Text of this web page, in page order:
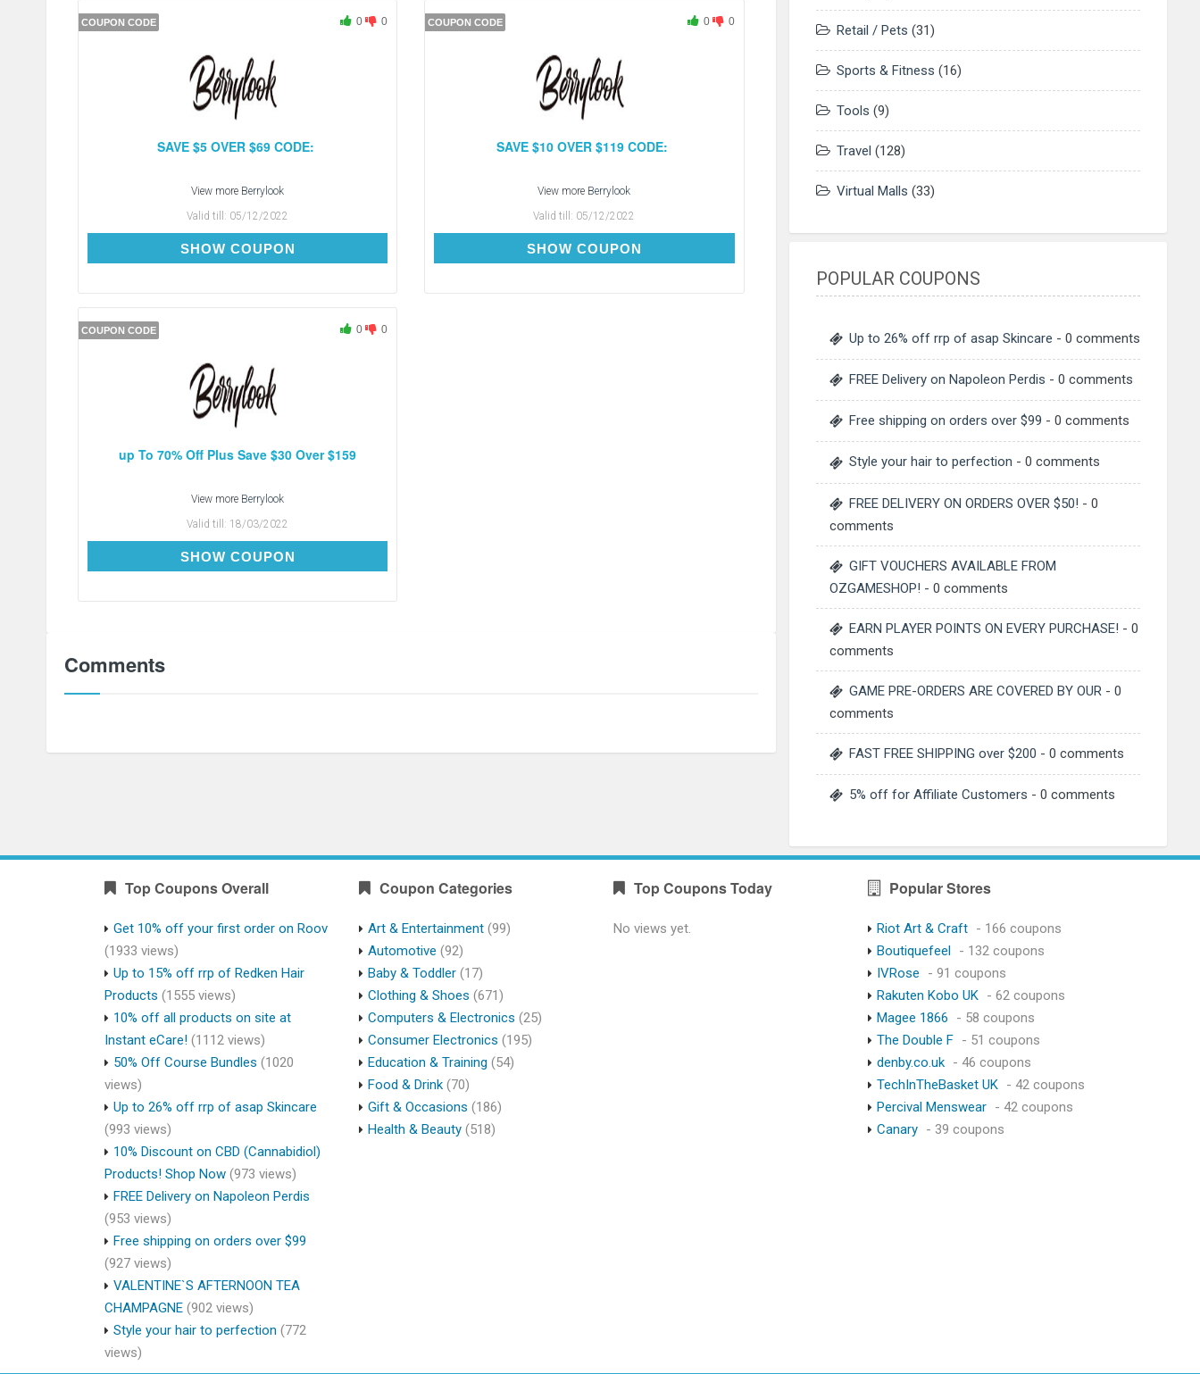
COUPON CODE 0 0
SAVE $5 OVER $69 CODE:
View more Berrylook
Valid till: 05/12/2022
SHOW COUPON
COUPON CODE 0 0
SAVE $10 OVER $119 CODE:
View more Berrylook
Valid till: 05/12/2022
SHOW COUPON
COUPON CODE 0 0
up To 70% Off Plus Save $30 Over $159
View more Berrylook
Valid till: 18/03/2022
SHOW COUPON
Comments
Retail / Pets (31)
Sports & Fitness (16)
Tools (9)
Travel (128)
Virtual Malls (33)
POPULAR COUPONS
Up to 26% off rrp of asap Skincare - 0 comments
FREE Delivery on Napoleon Perdis - 0 comments
Free shipping on orders over $99 - 0 comments
Style your hair to perfection - 0 comments
FREE DELIVERY ON ORDERS OVER $50! - 0
comments
GIFT VOUCHERS AVAILABLE FROM
OZGAMESHOP! - 0 comments
EARN PLAYER POINTS ON EVERY PURCHASE! - 0
comments
GAME PRE-ORDERS ARE COVERED BY OUR - 0
comments
FAST FREE SHIPPING over $200 - 0 comments
5% off for Affiliate Customers - 0 comments
Top Coupons Overall
Get 10% off your first order on Roov
(1933 views)
Up to 15% off rrp of Redken Hair
Products (1555 views)
10% off all products on site at
Instant eCare! (1112 views)
50% Off Course Bundles (1020
views)
Up to 26% off rrp of asap Skincare
(993 views)
10% Discount on CBD (Cannabidiol)
Products! Shop Now (973 views)
FREE Delivery on Napoleon Perdis
(953 views)
Free shipping on orders over $99
(927 views)
VALENTINE`S AFTERNOON TEA
CHAMPAGNE (902 views)
Style your hair to perfection (772
views)
Coupon Categories
Art & Entertainment (99)
Automotive (92)
Baby & Toddler (17)
Clothing & Shoes (671)
Computers & Electronics (25)
Consumer Electronics (195)
Education & Training (54)
Food & Drink (70)
Gift & Occasions (186)
Health & Beauty (518)
Top Coupons Today
No views yet.
Popular Stores
Riot Art & Craft - 166 coupons
Boutiquefeel - 132 coupons
IVRose
- 91 coupons
Rakuten Kobo UK - 62 coupons
Magee 1866
- 58 coupons
The Double F - 51 coupons
denby.co.uk - 46 coupons
TechInTheBasket UK - 42 coupons
Percival Menswear - 42 coupons
Canary - 39 coupons